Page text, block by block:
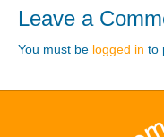
Leave a
You must be logged in to